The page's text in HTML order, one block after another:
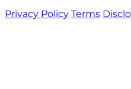
Privacy Policy Terms